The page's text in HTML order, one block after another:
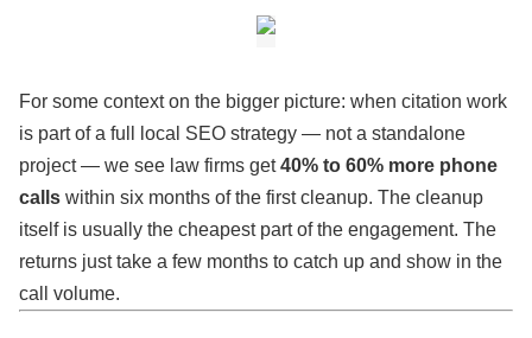
For some context on the bigger picture: when citation work
is part of a full local SEO strategy — not a standalone
project — we see law firms get40% to 60% more phone
calls within six months of the first cleanup. The cleanup
itself is usually the cheapest part of the engagement. The
returns just take a few months to catch up and show in the
call volume.